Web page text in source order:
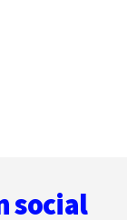
social